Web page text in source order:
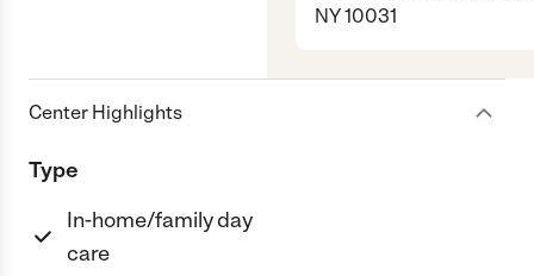
NY 10031
Center Highlights
Type
In-home/family day
care